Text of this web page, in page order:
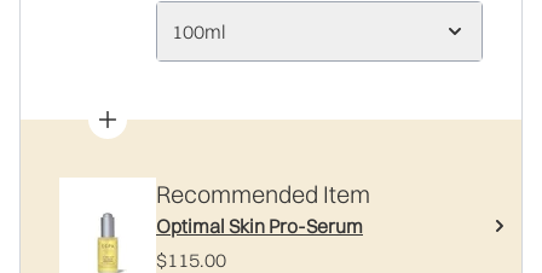
100ml
Recommended Item
Optimal Skin Pro-Serum
$115.00